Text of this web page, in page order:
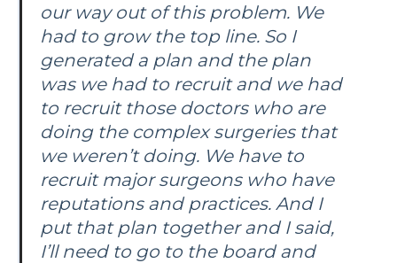
our way out of this problem. We
had to grow the top line. So I
generated a plan and the plan
was we had to recruit and we had
to recruit those doctors who are
doing the complex surgeries that
we weren’t doing. We have to
recruit major surgeons who have
reputations and practices. And I
put that plan together and I said,
I’ll need to go to the board and